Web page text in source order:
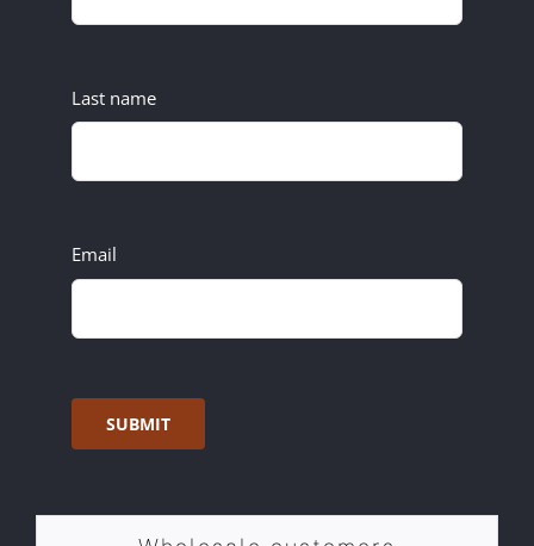
Last name
Email
SUBMIT